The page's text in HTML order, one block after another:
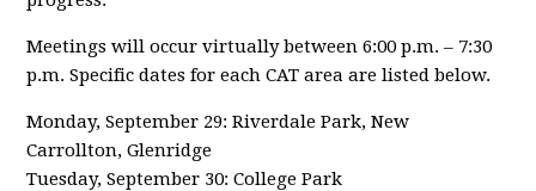
Meetings will occur virtually between 6:00 p.m. – 7:30
p.m. Specific dates for each CAT area are listed below.
Monday, September 29: Riverdale Park, New
Carrollton, Glenridge
Tuesday, September 30: College Park